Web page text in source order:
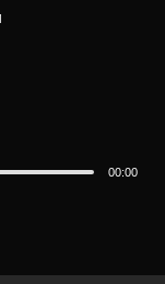
00:00